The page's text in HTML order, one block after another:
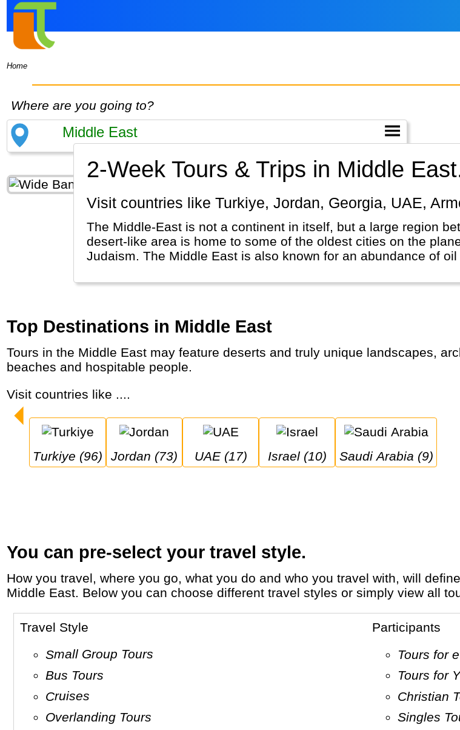
Home
Where are you going to?
2-Week Tours & Trips in Middle
Visit countries like Turkiye, Jordan, Georgia, UAE,
The Middle-East is not a continent in itself, but a large region
desert-like area is home to some of the oldest cities on the
Judaism. The Middle East is also known for an abundance of
Top Destinations in Middle East
Tours in the Middle East may feature deserts and truly unique landscapes, architectural marvels and world wonders, mosques, markets,
beaches and hospitable people.
Visit countries like ....
Turkiye (96) Jordan (73) UAE (17) Israel (10) Saudi Arabia (9)
You can pre-select your travel style.
How you travel, where you go, what you do and who you travel with, will define your travel experience and unforgettable memories in
Middle East. Below you can choose different travel styles or simply view all
Travel Style
Small Group Tours
Bus Tours
Cruises
Overlanding Tours
Participants
Tours for
Tours for
Christian
Singles